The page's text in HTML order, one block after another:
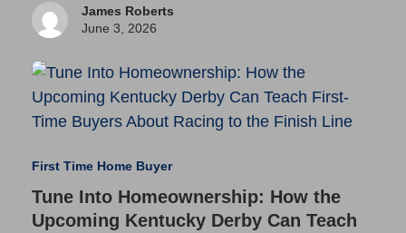
James Roberts
June 3, 2026
First Time Home Buyer
Tune Into Homeownership: How the
Upcoming Kentucky Derby Can Teach